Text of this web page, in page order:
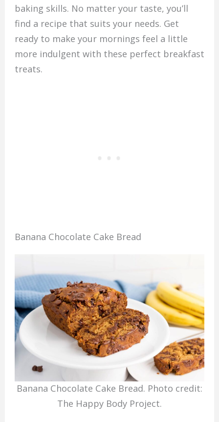
baking skills. No matter your taste, you’ll
find a recipe that suits your needs. Get
ready to make your mornings feel a little
more indulgent with these perfect breakfast
treats.
Banana Chocolate Cake Bread
Banana Chocolate Cake Bread. Photo credit:
The Happy Body Project.